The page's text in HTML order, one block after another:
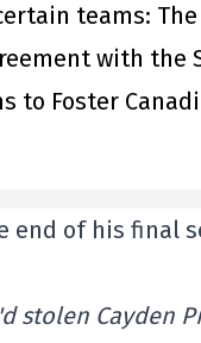
teams:
with the
to Foster
of his final
Cayden